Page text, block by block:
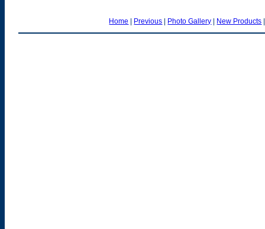
Home | Previous | Photo Gallery | New Products